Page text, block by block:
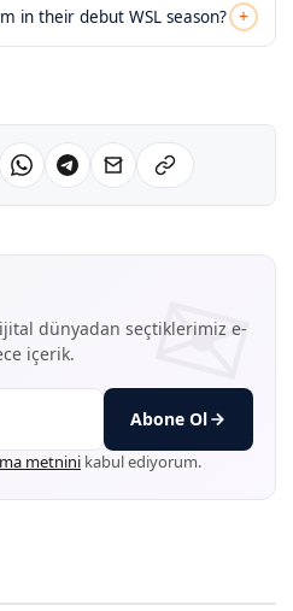
in their debut WSL season? +
dünyadan seçtiklerimiz e-
içerik.
Abone Ol
metnini kabul ediyorum.